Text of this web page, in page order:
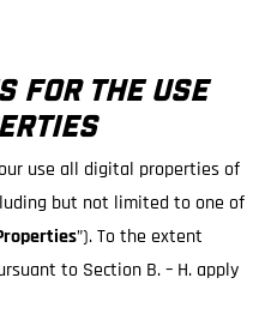
FOR THE USE
use all digital properties of
but not limited to one of
”). To the extent
to Section B. – H. apply